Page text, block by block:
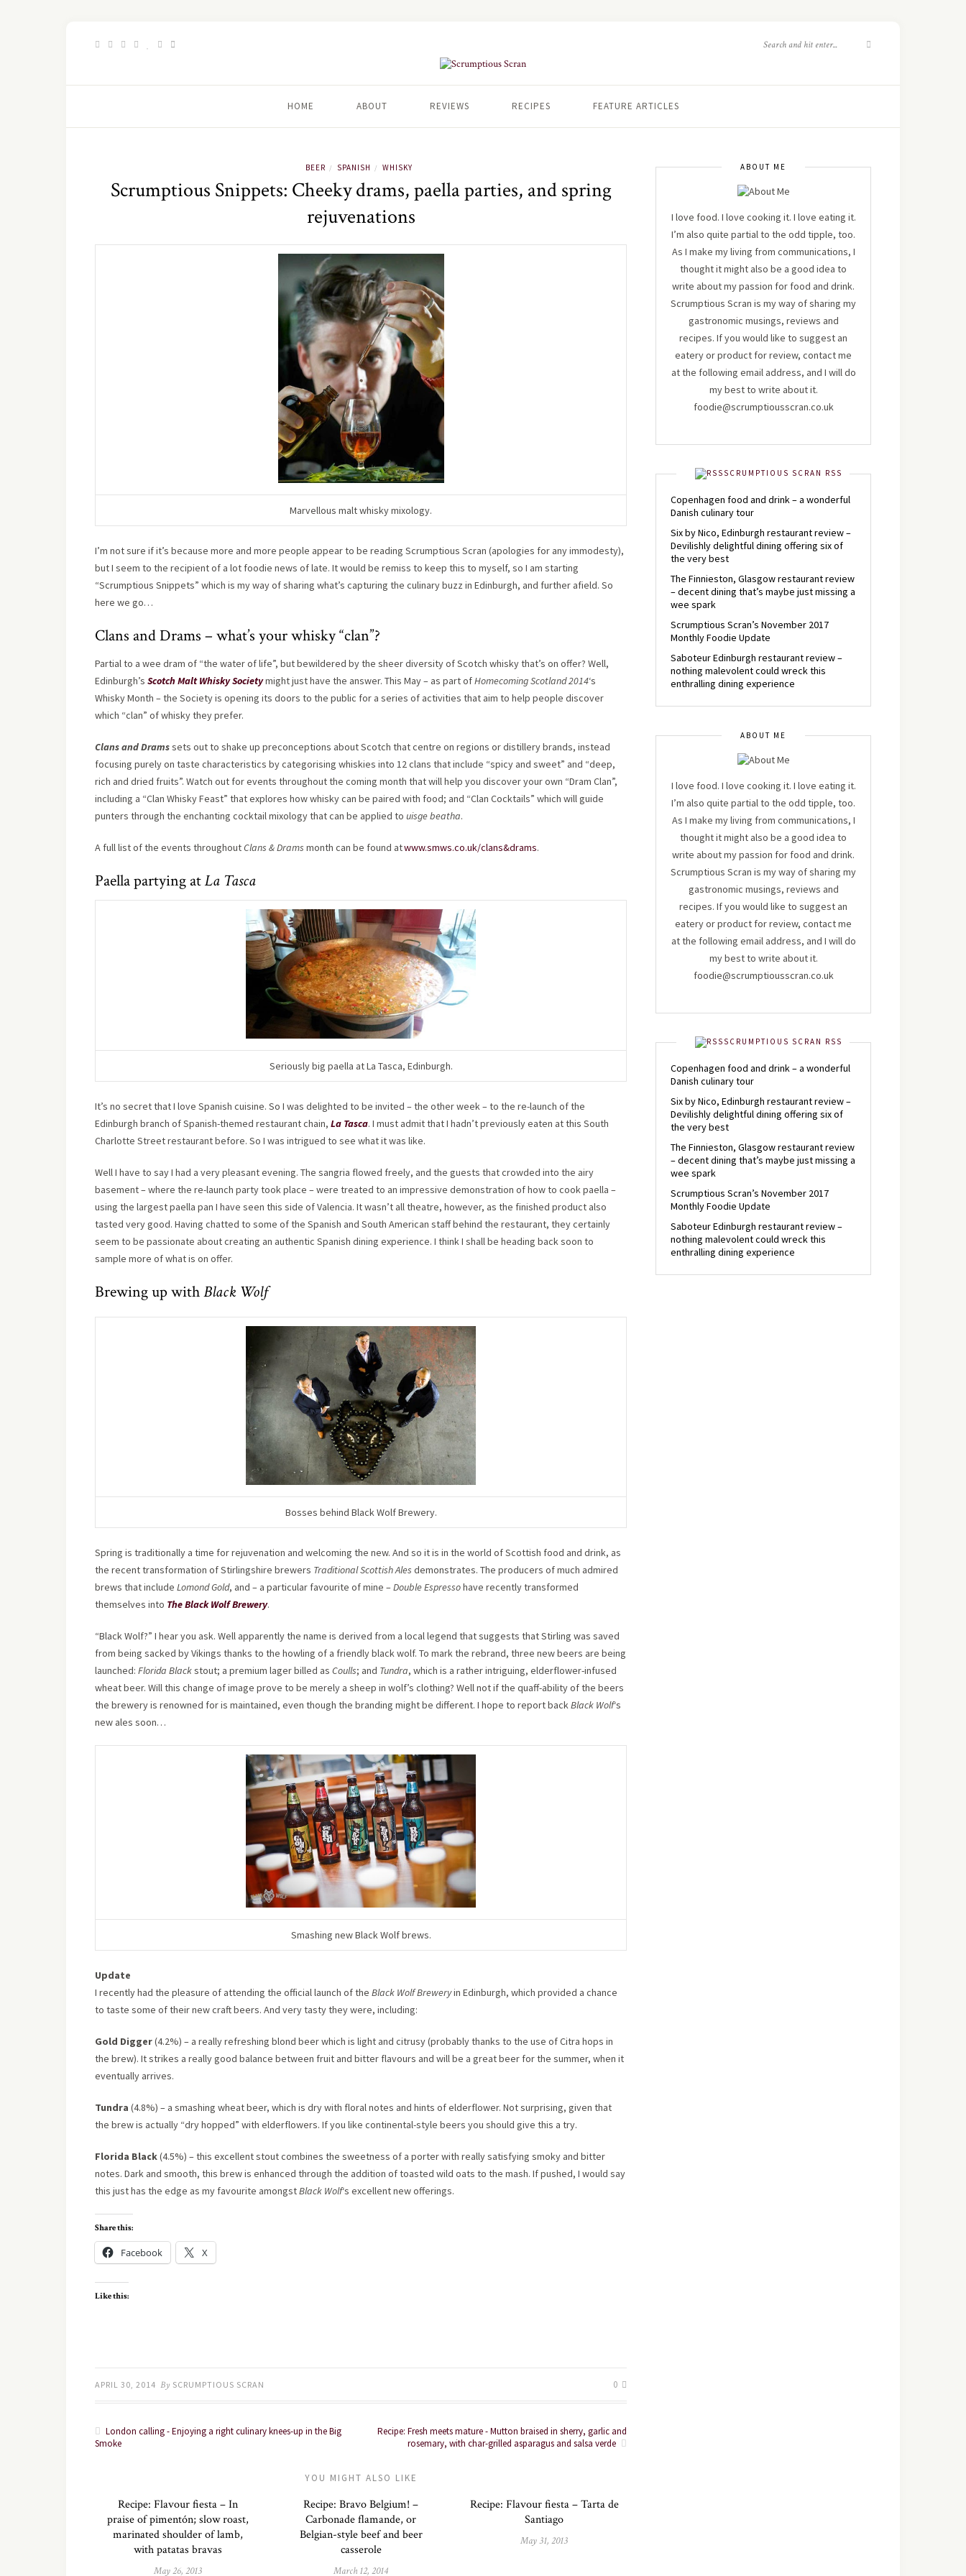
HOME ABOUT REVIEWS RECIPES FEATURE ARTICLES
BEER / SPANISH / WHISKY
Scrumptious Snippets: Cheeky drams, paella parties, and spring
rejuvenations
Marvellous malt whisky mixology.
I’m not sure if it’s because more and more people appear to be reading Scrumptious Scran (apologies for any immodesty),
but I seem to the recipient of a lot foodie news of late. It would be remiss to keep this to myself, so I am starting
“Scrumptious Snippets” which is my way of sharing what’s capturing the culinary buzz in Edinburgh, and further afield. So
here we go…
Clans and Drams – what’s your whisky “clan”?
Partial to a wee dram of “the water of life”, but bewildered by the sheer diversity of Scotch whisky that’s on offer? Well,
Edinburgh’s Scotch Malt Whisky Societymight just have the answer. This May – as part ofHomecoming Scotland 2014‘s
Whisky Month – the Society is opening its doors to the public for a series of activities that aim to help people discover
which “clan” of whisky they prefer.
Clans and Dramssets out to shake up preconceptions about Scotch that centre on regions or distillery brands, instead
focusing purely on taste characteristics by categorising whiskies into 12 clans that include “spicy and sweet” and “deep,
rich and dried fruits”. Watch out for events throughout the coming month that will help you discover your own “Dram Clan”,
including a “Clan Whisky Feast” that explores how whisky can be paired with food; and “Clan Cocktails” which will guide
punters through the enchanting cocktail mixology that can be applied to uisge beatha.
A full list of the events throughoutClans & Drams month can be found atwww.smws.co.uk/clans&drams.
Paella partying atLa Tasca
Seriously big paella at La Tasca, Edinburgh.
It’s no secret that I love Spanish cuisine. So I was delighted to be invited – the other week – to the re-launch of the
Edinburgh branch of Spanish-themed restaurant chain, La Tasca. I must admit that I hadn’t previously eaten at this South
Charlotte Street restaurant before. So I was intrigued to see what it was like.
Well I have to say I had a very pleasant evening. The sangria flowed freely, and the guests that crowded into the airy
basement – where the re-launch party took place – were treated to an impressive demonstration of how to cook paella –
using the largest paella pan I have seen this side of Valencia. It wasn’t all theatre, however, as the finished product also
tasted very good. Having chatted to some of the Spanish and South American staff behind the restaurant, they certainly
seem to be passionate about creating an authentic Spanish dining experience. I think I shall be heading back soon to
sample more of what is on offer.
Brewing up withBlack Wolf
Bosses behind Black Wolf Brewery.
Spring is traditionally a time for rejuvenation and welcoming the new. And so it is in the world of Scottish food and drink, as
the recent transformation of Stirlingshire brewers Traditional Scottish Ales demonstrates. The producers of much admired
brews that include Lomond Gold, and – a particular favourite of mine –Double Espressohave recently transformed
themselves into The Black Wolf Brewery.
“Black Wolf?” I hear you ask. Well apparently the name is derived from a local legend that suggests that Stirling was saved
from being sacked by Vikings thanks to the howling of a friendly black wolf. To mark the rebrand, three new beers are being
launched: Florida Blackstout; a premium lager billed as Coulls; and Tundra, which is a rather intriguing, elderflower-infused
wheat beer. Will this change of image prove to be merely a sheep in wolf’s clothing? Well not if the quaff-ability of the beers
the brewery is renowned for is maintained, even though the branding might be different. I hope to report backBlack Wolf‘s
new ales soon…
Smashing new Black Wolf brews.
Update
I recently had the pleasure of attending the official launch of the Black Wolf Breweryin Edinburgh, which provided a chance
to taste some of their new craft beers. And very tasty they were, including:
Gold Digger(4.2%) – a really refreshing blond beer which is light and citrusy (probably thanks to the use of Citra hops in
the brew). It strikes a really good balance between fruit and bitter flavours and will be a great beer for the summer, when it
eventually arrives.
Tundra (4.8%) – a smashing wheat beer, which is dry with floral notes and hints of elderflower. Not surprising, given that
the brew is actually “dry hopped” with elderflowers. If you like continental-style beers you should give this a try.
Florida Black(4.5%) – this excellent stout combines the sweetness of a porter with really satisfying smoky and bitter
notes. Dark and smooth, this brew is enhanced through the addition of toasted wild oats to the mash. If pushed, I would say
this just has the edge as my favourite amongstBlack Wolf‘s excellent new offerings.
Share this:
Facebook X
Like this:
APRIL 30, 2014 By SCRUMPTIOUS SCRAN 0
London calling - Enjoying a right culinary knees-up in the Big
Smoke
Recipe: Fresh meets mature - Mutton braised in sherry, garlic and
rosemary, with char-grilled asparagus and salsa verde
YOU MIGHT ALSO LIKE
Recipe: Flavour fiesta – In
praise of pimentón; slow roast,
marinated shoulder of lamb,
with patatas bravas
May 26, 2013
Recipe: Bravo Belgium! –
Carbonade flamande, or
Belgian-style beef and beer
casserole
March 12, 2014
Recipe: Flavour fiesta – Tarta de
Santiago
May 31, 2013
ABOUT ME
I love food. I love cooking it. I love eating it.
I’m also quite partial to the odd tipple, too.
As I make my living from communications, I
thought it might also be a good idea to
write about my passion for food and drink.
Scrumptious Scran is my way of sharing my
gastronomic musings, reviews and
recipes. If you would like to suggest an
eatery or product for review, contact me
at the following email address, and I will do
my best to write about it.
foodie@scrumptiousscran.co.uk
SCRUMPTIOUS SCRAN RSS
Copenhagen food and drink – a wonderful
Danish culinary tour
Six by Nico, Edinburgh restaurant review –
Devilishly delightful dining offering six of
the very best
The Finnieston, Glasgow restaurant review
– decent dining that’s maybe just missing a
wee spark
Scrumptious Scran’s November 2017
Monthly Foodie Update
Saboteur Edinburgh restaurant review –
nothing malevolent could wreck this
enthralling dining experience
ABOUT ME
I love food. I love cooking it. I love eating it.
I’m also quite partial to the odd tipple, too.
As I make my living from communications, I
thought it might also be a good idea to
write about my passion for food and drink.
Scrumptious Scran is my way of sharing my
gastronomic musings, reviews and
recipes. If you would like to suggest an
eatery or product for review, contact me
at the following email address, and I will do
my best to write about it.
foodie@scrumptiousscran.co.uk
SCRUMPTIOUS SCRAN RSS
Copenhagen food and drink – a wonderful
Danish culinary tour
Six by Nico, Edinburgh restaurant review –
Devilishly delightful dining offering six of
the very best
The Finnieston, Glasgow restaurant review
– decent dining that’s maybe just missing a
wee spark
Scrumptious Scran’s November 2017
Monthly Foodie Update
Saboteur Edinburgh restaurant review –
nothing malevolent could wreck this
enthralling dining experience